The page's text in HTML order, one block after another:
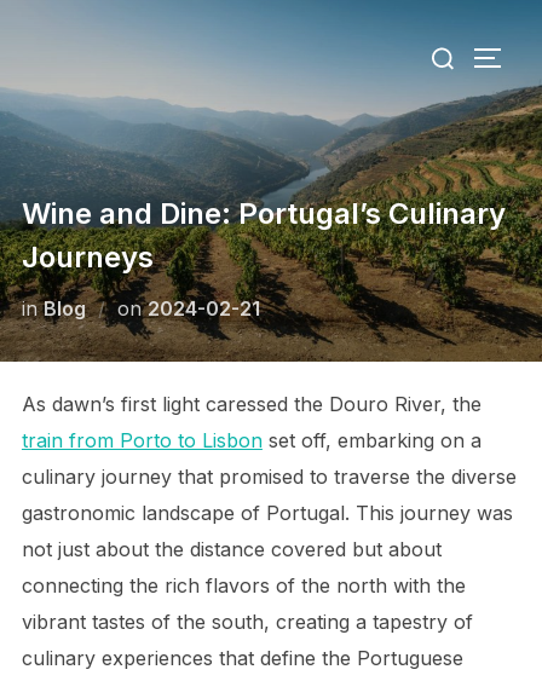
content
for:
Wine and Dine: Portugal’s Culinary
Journeys
inBlog onPosted
on
2024-02-21
As dawn’s first light caressed the Douro River, the
train from Porto to Lisbonset off, embarking on a
culinary journey that promised to traverse the diverse
gastronomic landscape of Portugal. This journey was
not just about the distance covered but about
connecting the rich flavors of the north with the
vibrant tastes of the south, creating a tapestry of
culinary experiences that define the Portuguese